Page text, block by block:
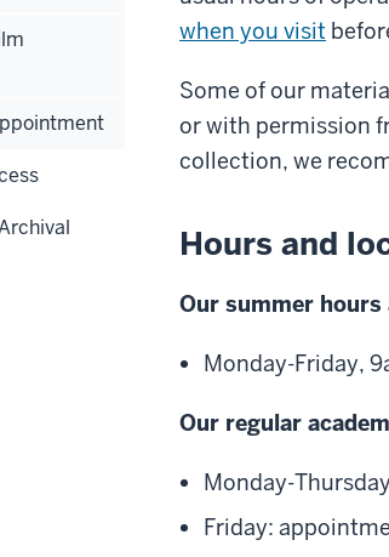
when you visit
Some of our
or with permission
collection, we
Hours and
Our summer
Monday-Friday,
Our regular
Monday-
Friday: